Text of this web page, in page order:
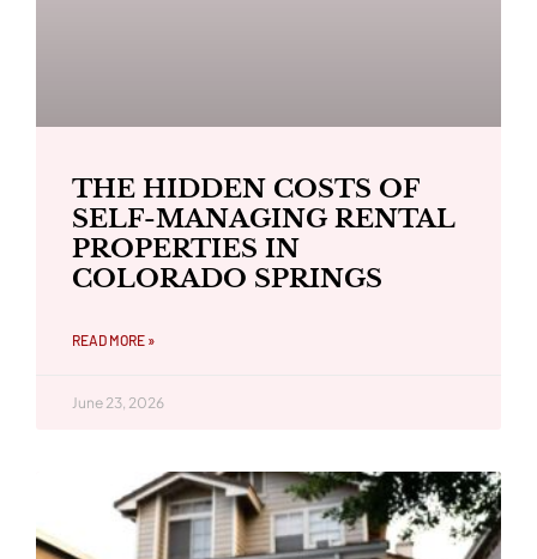
THE HIDDEN COSTS OF
SELF-MANAGING RENTAL
PROPERTIES IN
COLORADO SPRINGS
READ MORE »
June 23, 2026